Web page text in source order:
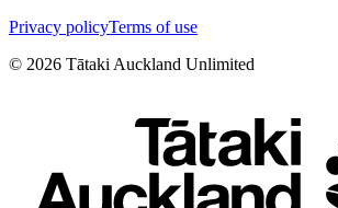
Privacy policyTerms of use
© 2026 Tātaki Auckland Unlimited